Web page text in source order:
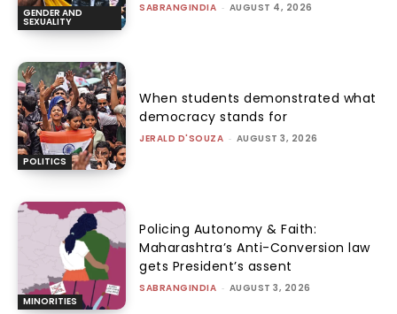
GENDER AND
SEXUALITY
SABRANGINDIA - AUGUST 4, 2026
POLITICS
When students demonstrated what
democracy stands for
JERALD D'SOUZA - AUGUST 3, 2026
MINORITIES
Policing Autonomy & Faith:
Maharashtra’s Anti-Conversion law
gets President’s assent
SABRANGINDIA - AUGUST 3, 2026